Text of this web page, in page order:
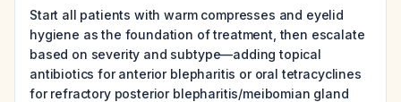
Start all patients with warm compresses and eyelid
hygiene as the foundation of treatment, then escalate
based on severity and subtype—adding topical
antibiotics for anterior blepharitis or oral tetracyclines
for refractory posterior blepharitis/meibomian gland